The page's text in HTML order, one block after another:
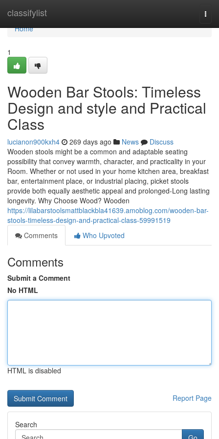
classifylist
Home
Home
1
Wooden Bar Stools: Timeless
Design and style and Practical
Class
lucianon900kxh4 269 days ago News
Discuss
Wooden stools might be a common and adaptable seating
possibility that convey warmth, character, and practicality in your
Room. Whether or not used in your home kitchen area, breakfast
bar, entertainment place, or industrial placing, picket stools
provide both equally aesthetic appeal and prolonged-Long lasting
longevity. Why Choose Wood? Wooden
https://lilabarstoolsmattblackbla41639.amoblog.com/wooden-bar-
stools-timeless-design-and-practical-class-59991519
Comments
Who Upvoted
Comments
Submit a Comment
No HTML
HTML is disabled
Report Page
Search